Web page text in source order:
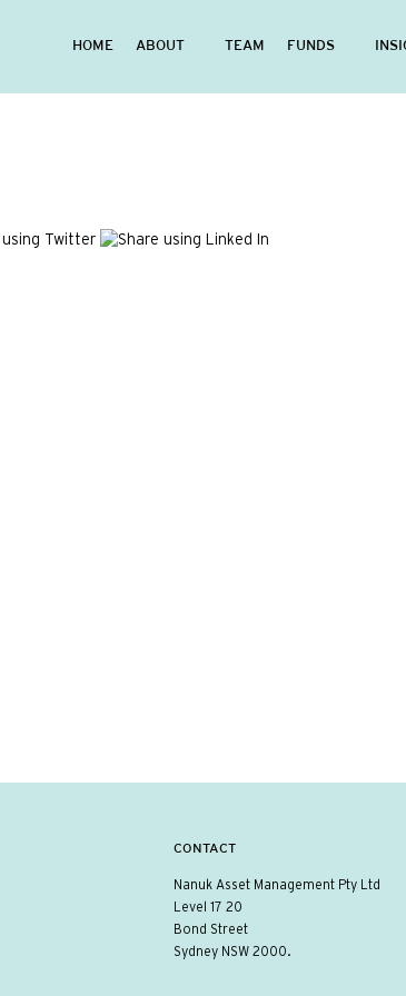
HOME ABOUT TEAM FUNDS
CONTACT
Nanuk Asset Management Pty Ltd
Level 17 20
Bond Street
Sydney NSW 2000.